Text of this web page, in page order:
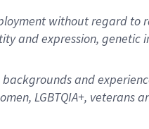
without regard to
and expression,
and
LGBTQIA+, veterans